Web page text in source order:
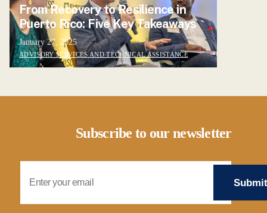
From Recovery to Resilience in
Puerto Rico: Five Key Takeaways
January 27, 2025
ADVISORY SERVICES AND TECHNICAL ASSISTANCE
Subscribe to our newsletter